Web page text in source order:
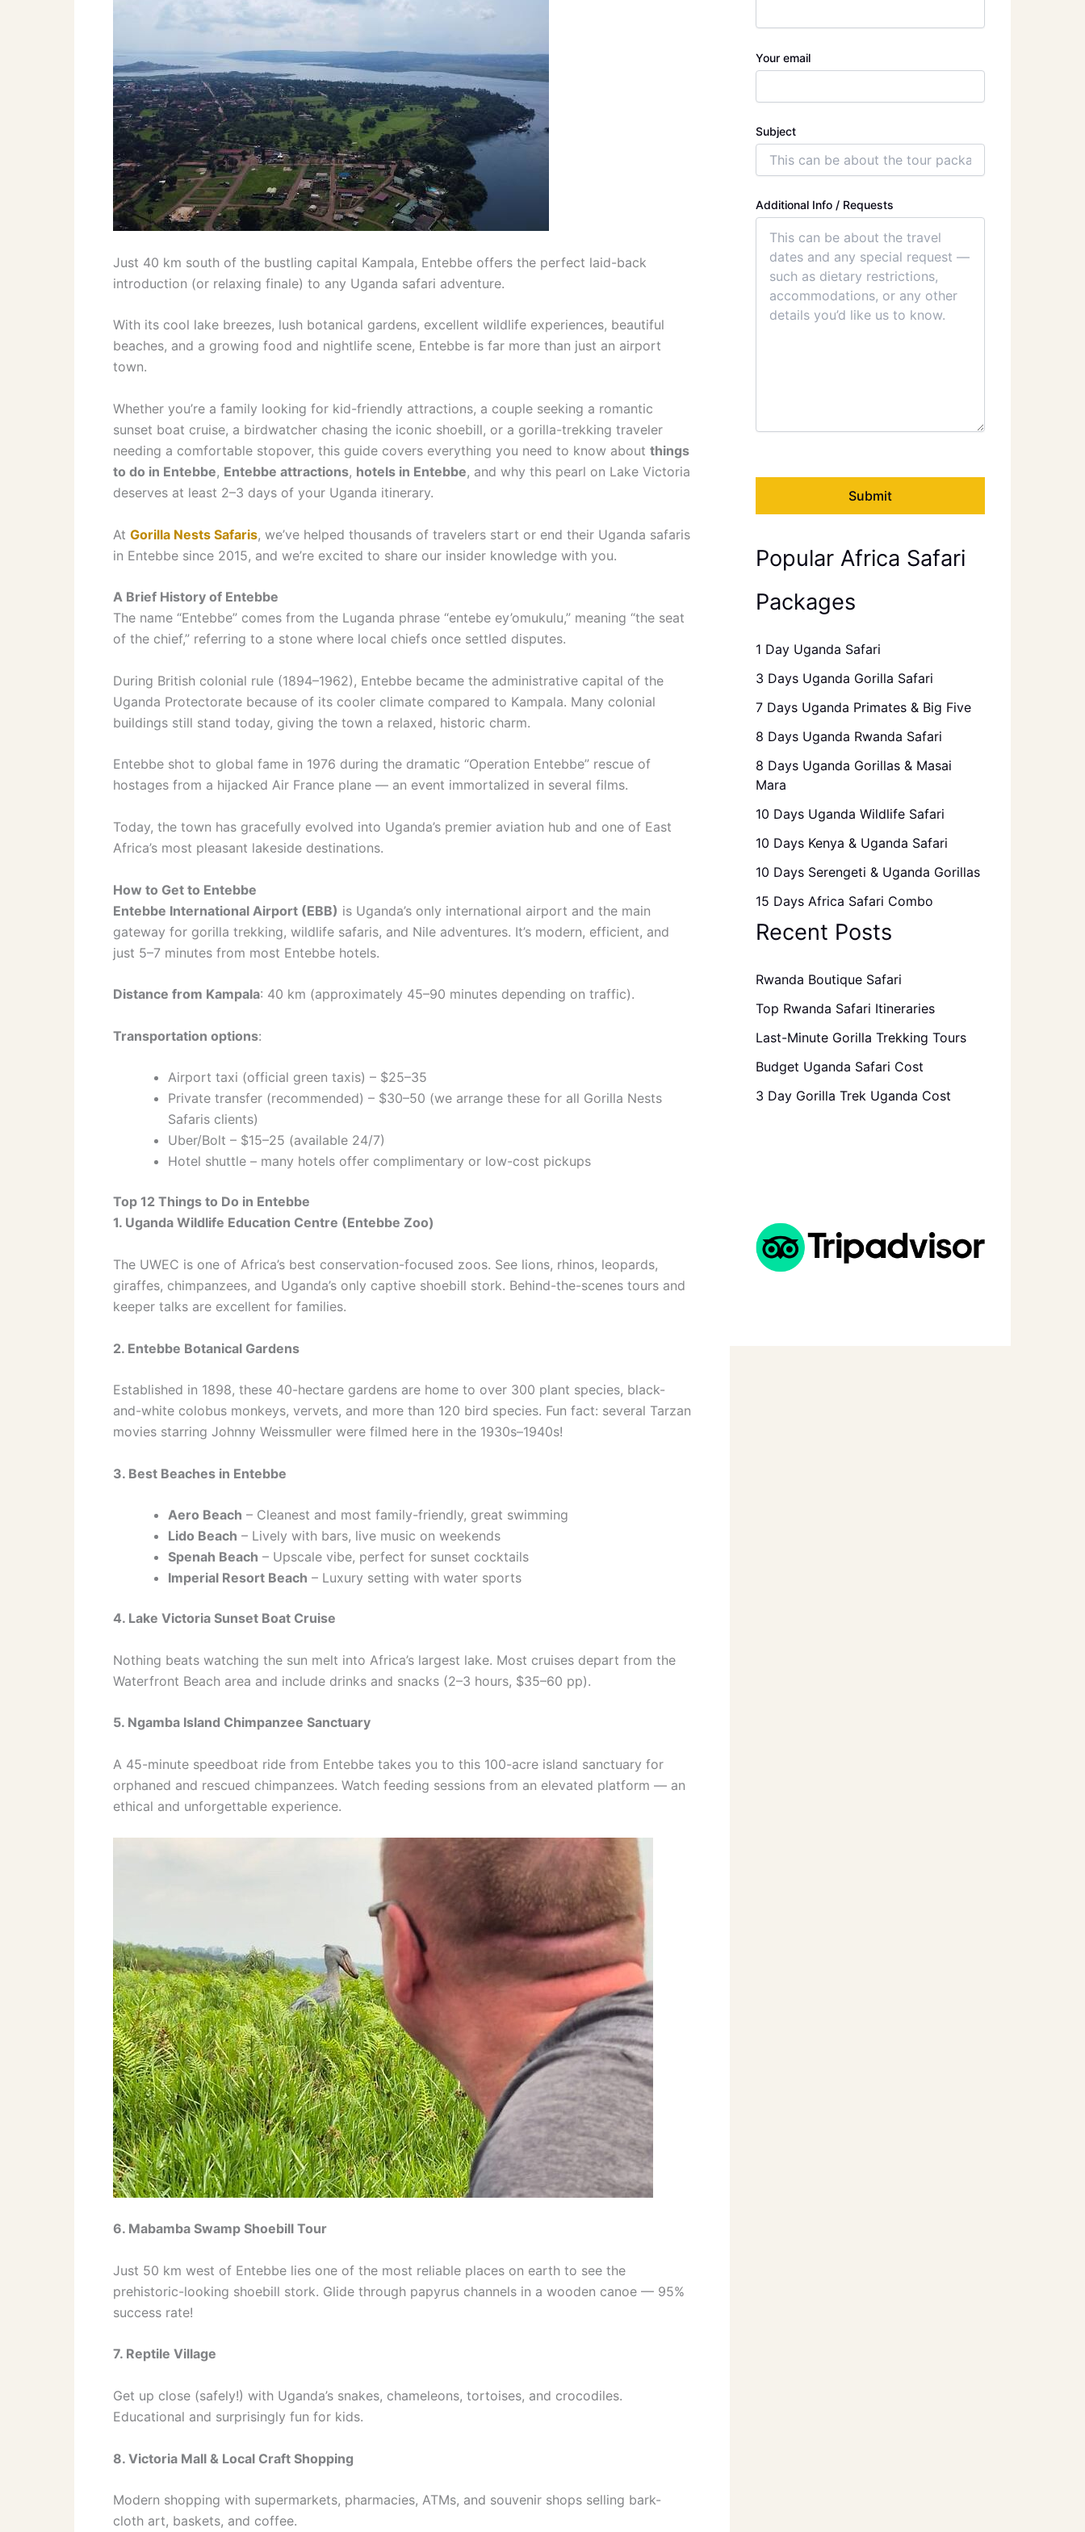
Just 40 km south of the bustling capital Kampala, Entebbe offers the perfect laid-back
introduction (or relaxing finale) to any Uganda safari adventure.
With its cool lake breezes, lush botanical gardens, excellent wildlife experiences, beautiful
beaches, and a growing food and nightlife scene, Entebbe is far more than just an airport
town.
Whether you’re a family looking for kid-friendly attractions, a couple seeking a romantic
sunset boat cruise, a birdwatcher chasing the iconic shoebill, or a gorilla-trekking traveler
needing a comfortable stopover, this guide covers everything you need to know about things
to do in Entebbe, Entebbe attractions, hotels in Entebbe, and why this pearl on Lake Victoria
deserves at least 2–3 days of your Uganda itinerary.
At Gorilla Nests Safaris, we’ve helped thousands of travelers start or end their Uganda safaris
in Entebbe since 2015, and we’re excited to share our insider knowledge with you.
A Brief History of Entebbe
The name “Entebbe” comes from the Luganda phrase “entebe ey’omukulu,” meaning “the seat
of the chief,” referring to a stone where local chiefs once settled disputes.
During British colonial rule (1894–1962), Entebbe became the administrative capital of the
Uganda Protectorate because of its cooler climate compared to Kampala. Many colonial
buildings still stand today, giving the town a relaxed, historic charm.
Entebbe shot to global fame in 1976 during the dramatic “Operation Entebbe” rescue of
hostages from a hijacked Air France plane — an event immortalized in several films.
Today, the town has gracefully evolved into Uganda’s premier aviation hub and one of East
Africa’s most pleasant lakeside destinations.
How to Get to Entebbe
Entebbe International Airport (EBB) is Uganda’s only international airport and the main
gateway for gorilla trekking, wildlife safaris, and Nile adventures. It’s modern, efficient, and
just 5–7 minutes from most Entebbe hotels.
Distance from Kampala: 40 km (approximately 45–90 minutes depending on traffic).
Transportation options:
Airport taxi (official green taxis) – $25–35
Private transfer (recommended) – $30–50 (we arrange these for all Gorilla Nests
Safaris clients)
Uber/Bolt – $15–25 (available 24/7)
Hotel shuttle – many hotels offer complimentary or low-cost pickups
Top 12 Things to Do in Entebbe
1. Uganda Wildlife Education Centre (Entebbe Zoo)
The UWEC is one of Africa’s best conservation-focused zoos. See lions, rhinos, leopards,
giraffes, chimpanzees, and Uganda’s only captive shoebill stork. Behind-the-scenes tours and
keeper talks are excellent for families.
2. Entebbe Botanical Gardens
Established in 1898, these 40-hectare gardens are home to over 300 plant species, black-
and-white colobus monkeys, vervets, and more than 120 bird species. Fun fact: several Tarzan
movies starring Johnny Weissmuller were filmed here in the 1930s–1940s!
3. Best Beaches in Entebbe
Aero Beach – Cleanest and most family-friendly, great swimming
Lido Beach – Lively with bars, live music on weekends
Spenah Beach – Upscale vibe, perfect for sunset cocktails
Imperial Resort Beach – Luxury setting with water sports
4. Lake Victoria Sunset Boat Cruise
Nothing beats watching the sun melt into Africa’s largest lake. Most cruises depart from the
Waterfront Beach area and include drinks and snacks (2–3 hours, $35–60 pp).
5. Ngamba Island Chimpanzee Sanctuary
A 45-minute speedboat ride from Entebbe takes you to this 100-acre island sanctuary for
orphaned and rescued chimpanzees. Watch feeding sessions from an elevated platform — an
ethical and unforgettable experience.
6. Mabamba Swamp Shoebill Tour
Just 50 km west of Entebbe lies one of the most reliable places on earth to see the
prehistoric-looking shoebill stork. Glide through papyrus channels in a wooden canoe — 95%
success rate!
7. Reptile Village
Get up close (safely!) with Uganda’s snakes, chameleons, tortoises, and crocodiles.
Educational and surprisingly fun for kids.
8. Victoria Mall & Local Craft Shopping
Modern shopping with supermarkets, pharmacies, ATMs, and souvenir shops selling bark-
cloth art, baskets, and coffee.
Your email
Subject
Additional Info / Requests
Popular Africa Safari
Packages
1 Day Uganda Safari
3 Days Uganda Gorilla Safari
7 Days Uganda Primates & Big Five
8 Days Uganda Rwanda Safari
8 Days Uganda Gorillas & Masai
Mara
10 Days Uganda Wildlife Safari
10 Days Kenya & Uganda Safari
10 Days Serengeti & Uganda Gorillas
15 Days Africa Safari Combo
Recent Posts
Rwanda Boutique Safari
Top Rwanda Safari Itineraries
Last-Minute Gorilla Trekking Tours
Budget Uganda Safari Cost
3 Day Gorilla Trek Uganda Cost